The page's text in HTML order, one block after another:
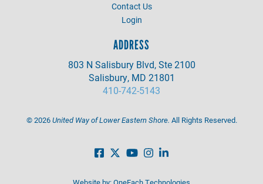
Contact Us
Login
ADDRESS
803 N Salisbury Blvd, Ste 2100
Salisbury, MD 21801
410-742-5143
©2026United Way of Lower Eastern Shore. All Rights Reserved.